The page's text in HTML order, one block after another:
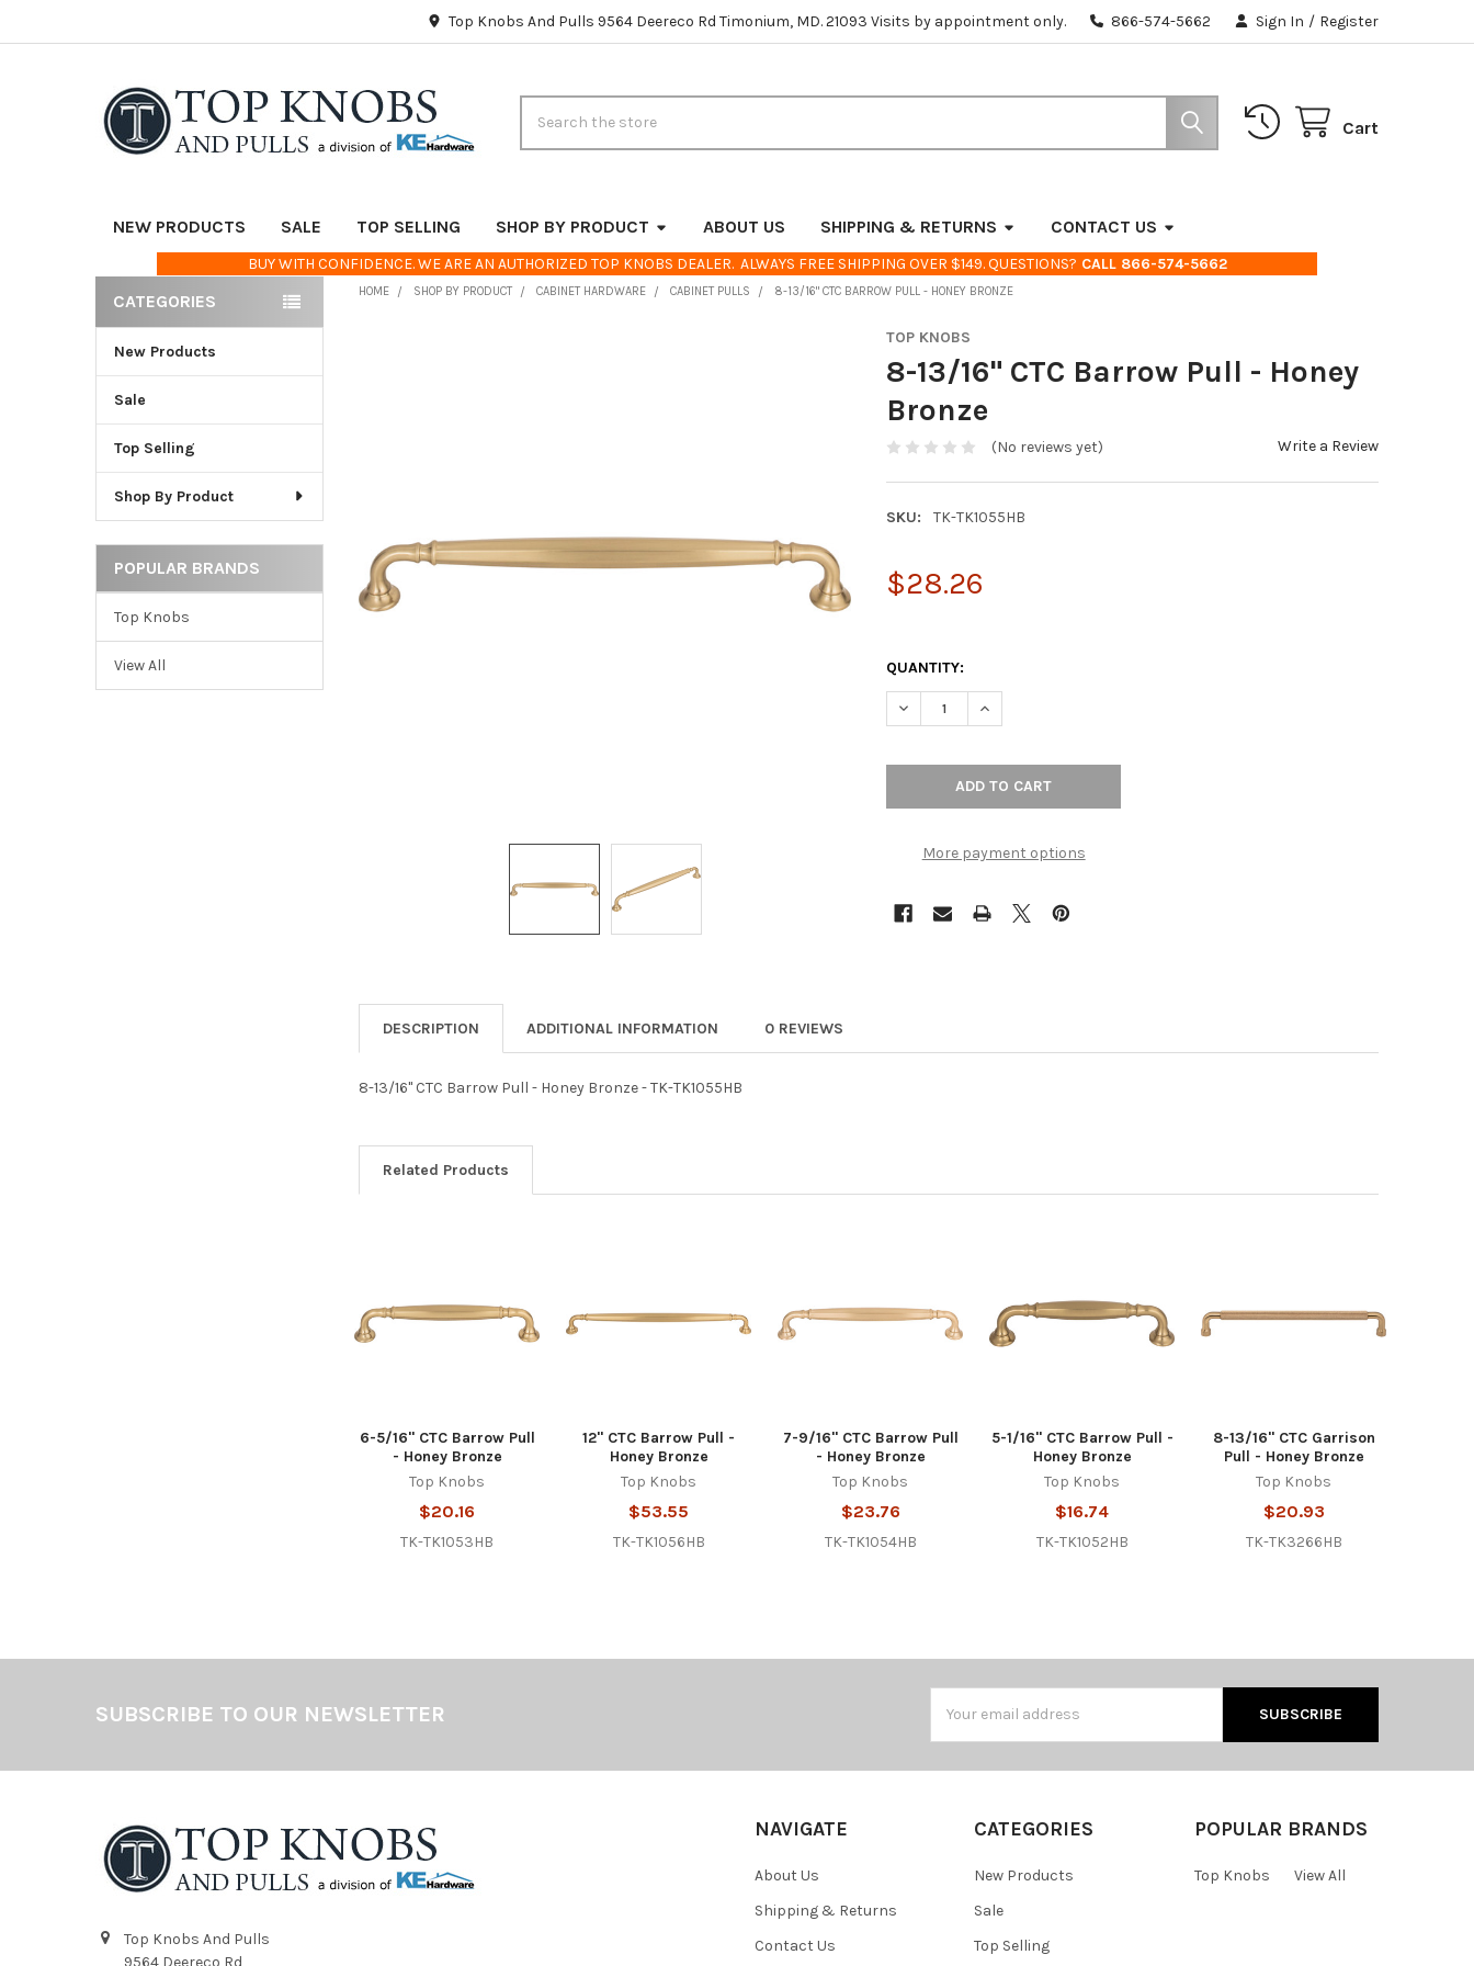
Top Knobs And Pulls 9564 Deereco Rd Timonium, MD. 21093 Visits by appointment only. 866-574-5662 Sign In / Register
Cart
NEW PRODUCTS SALE TOP SELLING SHOP BY PRODUCT ABOUT US SHIPPING & RETURNS CONTACT US
BUY WITH CONFIDENCE. WE ARE AN AUTHORIZED TOP KNOBS DEALER. ALWAYS FREE SHIPPING OVER $149. QUESTIONS? CALL 866-574-5662
Sidebar
CATEGORIES
New Products
Sale
Top Selling
Shop By Product
POPULAR BRANDS
Top Knobs
View All
HOME SHOP BY PRODUCT CABINET HARDWARE CABINET PULLS 8-13/16" CTC BARROW PULL - HONEY BRONZE
TOP KNOBS
8-13/16" CTC Barrow Pull - Honey
Bronze
(No reviews yet) Write a Review
SKU: TK-TK1055HB
$28.26
QUANTITY:
DECREASE QUANTITY OF 8-13/16" CTC BARROW PULL - HONEY BRONZE
INCREASE QUANTITY OF 8-13/16" CTC BARROW PULL - HONEY
More payment options
TO CART
DESCRIPTION ADDITIONAL INFORMATION 0 REVIEWS
8-13/16" CTC Barrow Pull - Honey Bronze - TK-TK1055HB
Related Products
6-5/16" CTC Barrow Pull
- Honey Bronze
Top Knobs
$20.16
TK-TK1053HB
12" CTC Barrow Pull -
Honey Bronze
Top Knobs
$53.55
TK-TK1056HB
7-9/16" CTC Barrow Pull
- Honey Bronze
Top Knobs
$23.76
TK-TK1054HB
5-1/16" CTC Barrow Pull -
Honey Bronze
Top Knobs
$16.74
TK-TK1052HB
8-13/16" CTC Garrison
Pull - Honey Bronze
Top Knobs
$20.93
TK-TK3266HB
SUBSCRIBE TO OUR NEWSLETTER
Address
Top Knobs And Pulls
9564 Deereco Rd
NAVIGATE
About Us
Shipping & Returns
Contact Us
CATEGORIES
New Products
Sale
Top Selling
POPULAR BRANDS
Top Knobs View All